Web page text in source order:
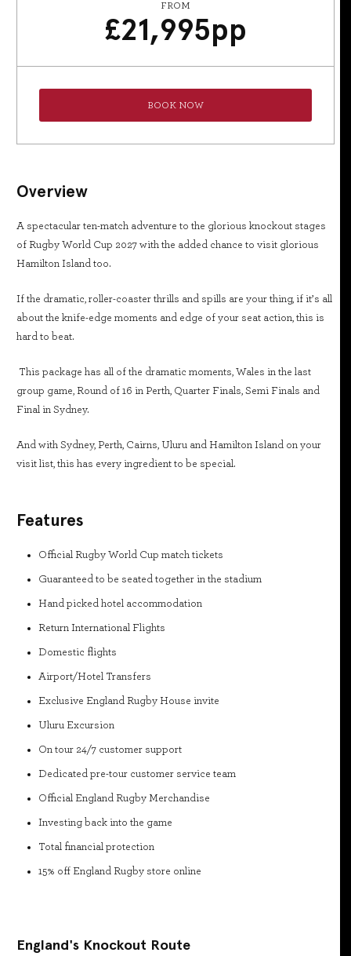
FROM
£21,995pp
BOOK NOW
Overview
A spectacular ten-match adventure to the glorious knockout stages
of Rugby World Cup 2027 with the added chance to visit glorious
Hamilton Island too.
If the dramatic, roller-coaster thrills and spills are your thing, if it’s all
about the knife-edge moments and edge of your seat action, this is
hard to beat.
This package has all of the dramatic moments, Wales in the last
group game, Round of 16 in Perth, Quarter Finals, Semi Finals and
Final in Sydney.
And with Sydney, Perth, Cairns, Uluru and Hamilton Island on your
visit list, this has every ingredient to be special.
Features
Official Rugby World Cup match tickets
Guaranteed to be seated together in the stadium
Hand picked hotel accommodation
Return International Flights
Domestic flights
Airport/Hotel Transfers
Exclusive England Rugby House invite
Uluru Excursion
On tour 24/7 customer support
Dedicated pre-tour customer service team
Official England Rugby Merchandise
Investing back into the game
Total financial protection
15% off England Rugby store online
England's Knockout Route